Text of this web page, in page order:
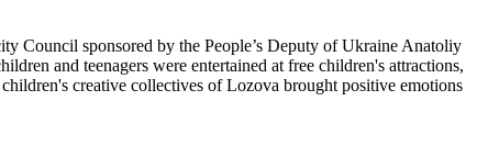
Council sponsored by the People’s Deputy of Ukraine Anatoliy
and teenagers were entertained at free children's attractions,
creative collectives of Lozova brought positive emotions